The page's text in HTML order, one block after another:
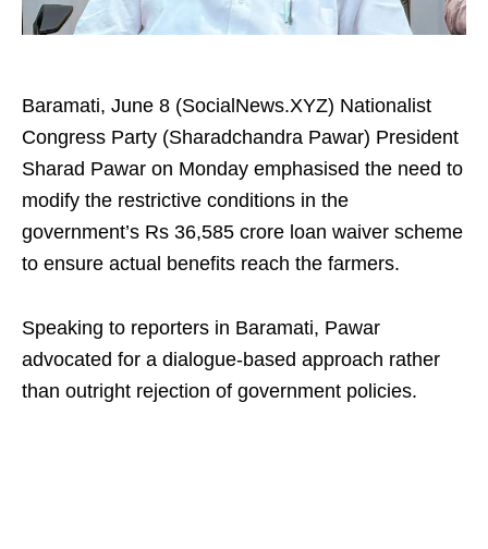
Baramati, June 8 (SocialNews.XYZ) Nationalist
Congress Party (Sharadchandra Pawar) President
Sharad Pawar on Monday emphasised the need to
modify the restrictive conditions in the
government’s Rs 36,585 crore loan waiver scheme
to ensure actual benefits reach the farmers.
Speaking to reporters in Baramati, Pawar
advocated for a dialogue-based approach rather
than outright rejection of government policies.